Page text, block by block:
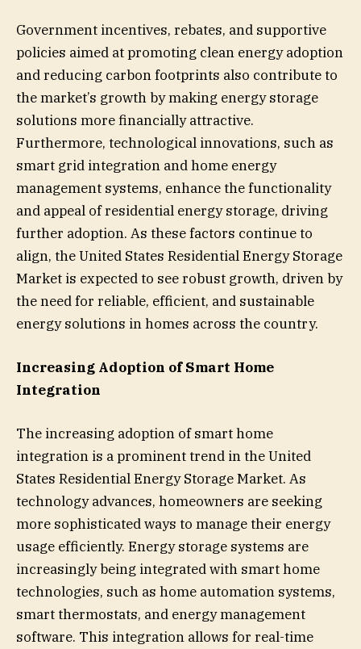
Government incentives, rebates, and supportive
policies aimed at promoting clean energy adoption
and reducing carbon footprints also contribute to
the market’s growth by making energy storage
solutions more financially attractive.
Furthermore, technological innovations, such as
smart grid integration and home energy
management systems, enhance the functionality
and appeal of residential energy storage, driving
further adoption. As these factors continue to
align, the United States Residential Energy Storage
Market is expected to see robust growth, driven by
the need for reliable, efficient, and sustainable
energy solutions in homes across the country.
Increasing Adoption of Smart Home
Integration
The increasing adoption of smart home
integration is a prominent trend in the United
States Residential Energy Storage Market. As
technology advances, homeowners are seeking
more sophisticated ways to manage their energy
usage efficiently. Energy storage systems are
increasingly being integrated with smart home
technologies, such as home automation systems,
smart thermostats, and energy management
software. This integration allows for real-time